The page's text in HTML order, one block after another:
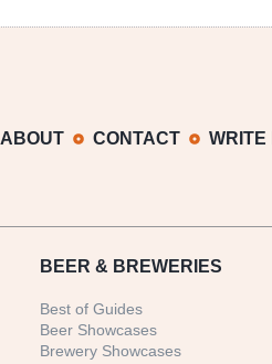
ABOUT CONTACT WRITE
BEER & BREWERIES
Best of Guides
Beer Showcases
Brewery Showcases